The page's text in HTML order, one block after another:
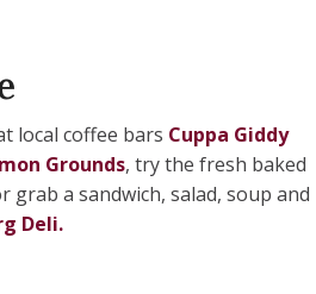
local coffee bars Cuppa Giddy
Grounds, try the fresh baked
grab a sandwich, salad, soup and
Deli.